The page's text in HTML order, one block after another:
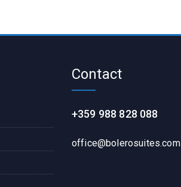
Contact
+359 988 828 088
office@bolerosuites.com​